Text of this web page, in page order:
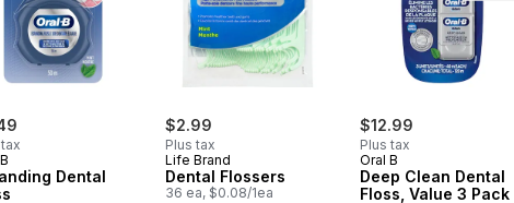
Dental
$2.99
Plus tax
Life Brand
Dental Flossers
36 ea, $0.08/1ea
$12.99
Plus tax
Oral B
Deep Clean Dental
Floss, Value 3 Pack